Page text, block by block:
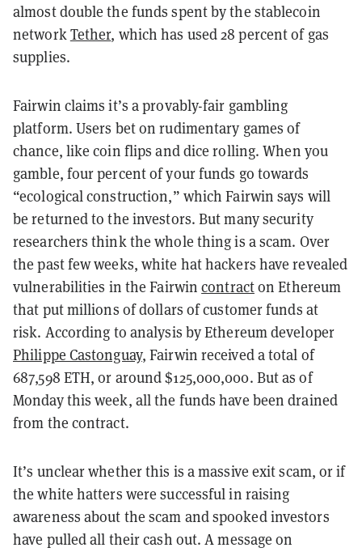
almost double the funds spent by the stablecoin
networkTether, which has used 28 percent of gas
supplies.
Fairwin claims it’s a provably-fair gambling
platform. Users bet on rudimentary games of
chance, like coin flips and dice rolling. When you
gamble, four percent of your funds go towards
“ecological construction,” which Fairwin says will
be returned to the investors. But many security
researchers think the whole thing is a scam. Over
the past few weeks, white hat hackers have revealed
vulnerabilities in the Fairwincontracton Ethereum
that put millions of dollars of customer funds at
risk. According to analysis by Ethereum developer
Philippe Castonguay, Fairwin received a total of
687,598 ETH, or around $125,000,000. But as of
Monday this week, all the funds have been drained
from the contract.
It’s unclear whether this is a massive exit scam, or if
the white hatters were successful in raising
awareness about the scam and spooked investors
have pulled all their cash out. A message on